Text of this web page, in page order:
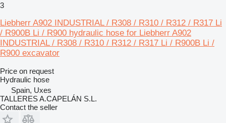
3
Liebherr A902 INDUSTRIAL / R308 / R310 / R312 / R317 Li
/ R900B Li / R900 hydraulic hose for Liebherr A902
INDUSTRIAL / R308 / R310 / R312 / R317 Li / R900B Li /
R900 excavator
Price on request
Hydraulic hose
Spain, Uxes
TALLERES A.CAPELÁN S.L.
Contact the seller